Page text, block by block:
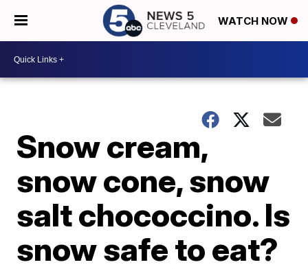
WATCH NOW
Snow cream,
snow cone, snow
salt chococcino. Is
snow safe to eat?